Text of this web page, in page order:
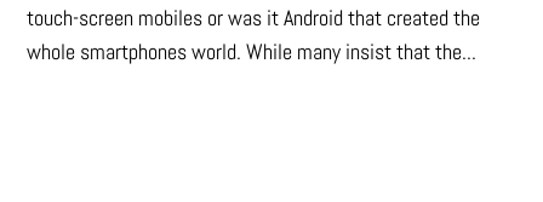
touch-screen mobiles or was it Android that created the
whole smartphones world. While many insist that the...